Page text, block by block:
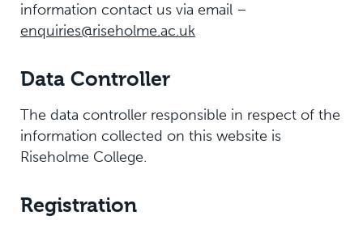
information contact us via email –
enquiries@riseholme.ac.uk
Data Controller
The data controller responsible in respect of the
information collected on this website is
Riseholme College.
Registration